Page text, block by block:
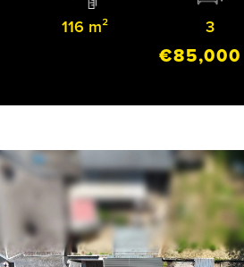
116 m² 3
€85,000